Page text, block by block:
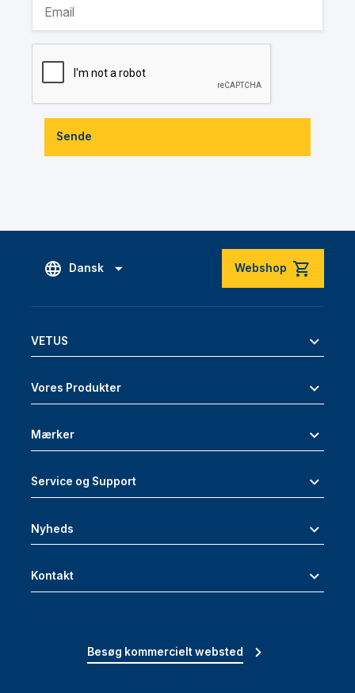
Sende
Dansk Webshop
VETUS
Vores Produkter
Mærker
Service og Support
Nyheds
Kontakt
Besøg kommercielt websted